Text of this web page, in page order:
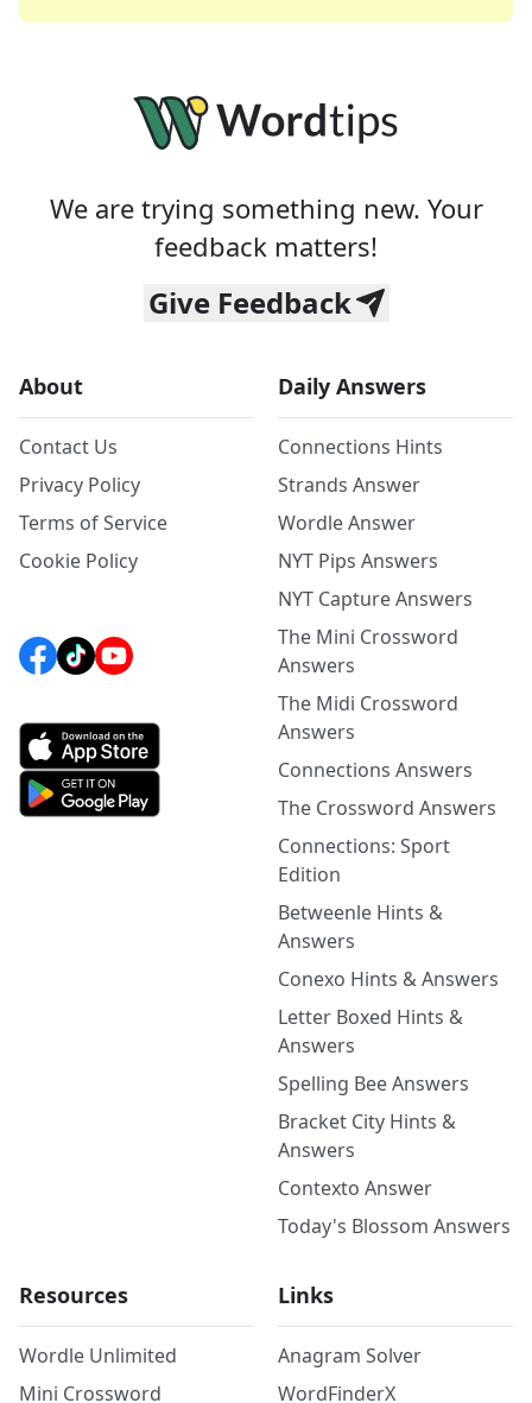
We are trying something new. Your
feedback matters!
Give Feedback
About
Contact Us
Privacy Policy
Terms of Service
Cookie Policy
Daily Answers
Connections Hints
Strands Answer
Wordle Answer
NYT Pips Answers
NYT Capture Answers
The Mini Crossword
Answers
The Midi Crossword
Answers
Connections Answers
The Crossword Answers
Connections: Sport
Edition
Betweenle Hints &
Answers
Conexo Hints & Answers
Letter Boxed Hints &
Answers
Spelling Bee Answers
Bracket City Hints &
Answers
Contexto Answer
Today's Blossom Answers
Resources
Wordle Unlimited
Mini Crossword
Links
Anagram Solver
WordFinderX